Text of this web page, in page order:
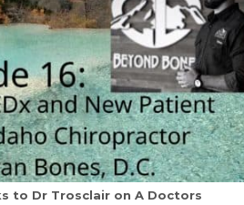
to Dr Trosclair on A Doctors